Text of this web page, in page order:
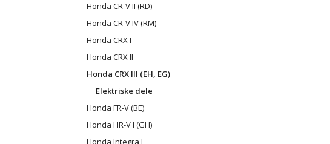
Honda CR-V II (RD)
Honda CR-V IV (RM)
Honda CRX I
Honda CRX II
Honda CRX III (EH, EG)
Elektriske dele
Honda FR-V (BE)
Honda HR-V I (GH)
Honda Integra I